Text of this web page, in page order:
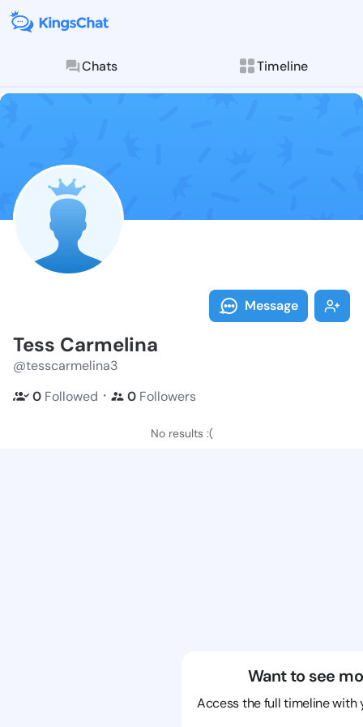
Chats Timeline
Follow Tess
Explore posts &
Message
Tess Carmelina
@tesscarmelina3
0 Followed ・ 0 Followers
No results :(
Want to see
Access the full timeline with